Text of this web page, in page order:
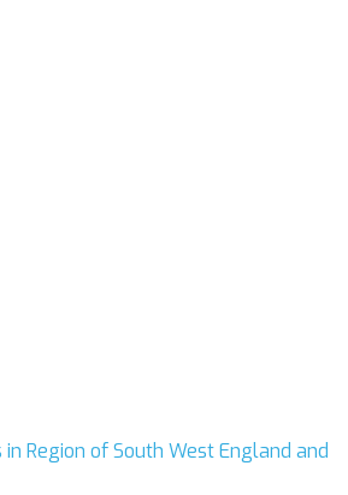
Region of South West England and